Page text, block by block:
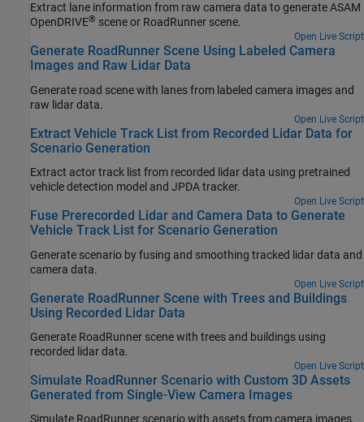
Extract lane information from raw camera data to generate ASAM
OpenDRIVE® scene or RoadRunner scene.
Open Live Script
Generate RoadRunner Scene Using Labeled Camera
Images and Raw Lidar Data
Generate road scene with lanes from labeled camera images and
raw lidar data.
Open Live Script
Extract Vehicle Track List from Recorded Lidar Data for
Scenario Generation
Extract actor track list from recorded lidar data using pretrained
vehicle detection model and JPDA tracker.
Open Live Script
Fuse Prerecorded Lidar and Camera Data to Generate
Vehicle Track List for Scenario Generation
Generate scenario by fusing and smoothing tracked lidar data and
camera data.
Open Live Script
Generate RoadRunner Scene with Trees and Buildings
Using Recorded Lidar Data
Generate RoadRunner scene with trees and buildings using
recorded lidar data.
Open Live Script
Simulate RoadRunner Scenario with Custom 3D Assets
Generated from Single-View Camera Images
Simulate RoadRunner scenario with assets from camera images.